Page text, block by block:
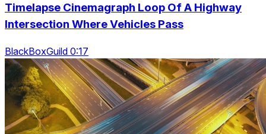
Timelapse Cinemagraph Loop Of A Highway
Intersection Where Vehicles Pass
BlackBoxGuild 0:17